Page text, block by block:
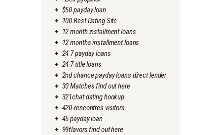
$50 payday loan
100 Best Dating Site
12 month installment loans
12 months installment loans
24 7 payday loans
24 7 title loans
2nd chance payday loans direct lender
30 Matches find out here
321chat dating hookup
420-rencontres visitors
45 payday loan
99flavors find out here